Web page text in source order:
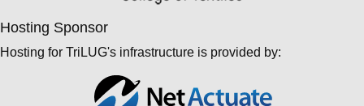
Hosting Sponsor
Hosting for TriLUG's infrastructure is provided by: